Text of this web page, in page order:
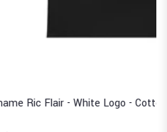
- Cotton T-Shirt